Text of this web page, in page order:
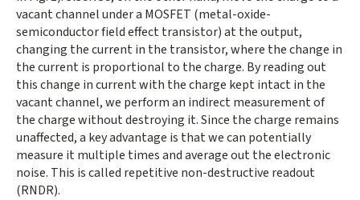
vacant channel under a MOSFET (metal-oxide-
semiconductor field effect transistor) at the output,
changing the current in the transistor, where the change in
the current is proportional to the charge. By reading out
this change in current with the charge kept intact in the
vacant channel, we perform an indirect measurement of
the charge without destroying it. Since the charge remains
unaffected, a key advantage is that we can potentially
measure it multiple times and average out the electronic
noise. This is called repetitive non-destructive readout
(RNDR).